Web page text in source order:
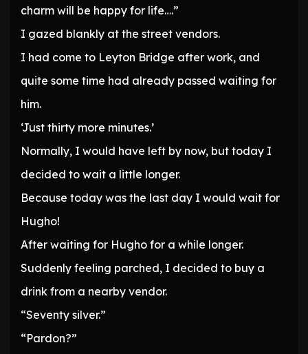
charm will be happy for life….”
I gazed blankly at the street vendors.
I had come to Leyton Bridge after work, and
quite some time had already passed waiting for
him.
‘Just thirty more minutes.’
Normally, I would have left by now, but today I
decided to wait a little longer.
Because today was the last day I would wait for
Hugho!
After waiting for Hugho for a while longer.
Suddenly feeling parched, I decided to buy a
drink from a nearby vendor.
“Seventy silver.”
“Pardon?”